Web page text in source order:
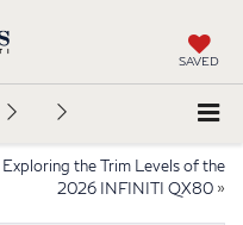
SAVED
Exploring the Trim Levels of the
2026 INFINITI QX80 »